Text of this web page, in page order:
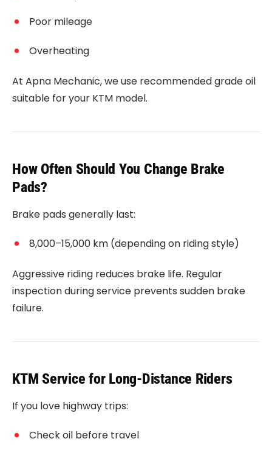
Poor mileage
Overheating
At Apna Mechanic, we use recommended grade oil
suitable for your KTM model.
How Often Should You Change Brake
Pads?
Brake pads generally last:
8,000–15,000 km (depending on riding style)
Aggressive riding reduces brake life. Regular
inspection during service prevents sudden brake
failure.
KTM Service for Long-Distance Riders
If you love highway trips:
Check oil before travel